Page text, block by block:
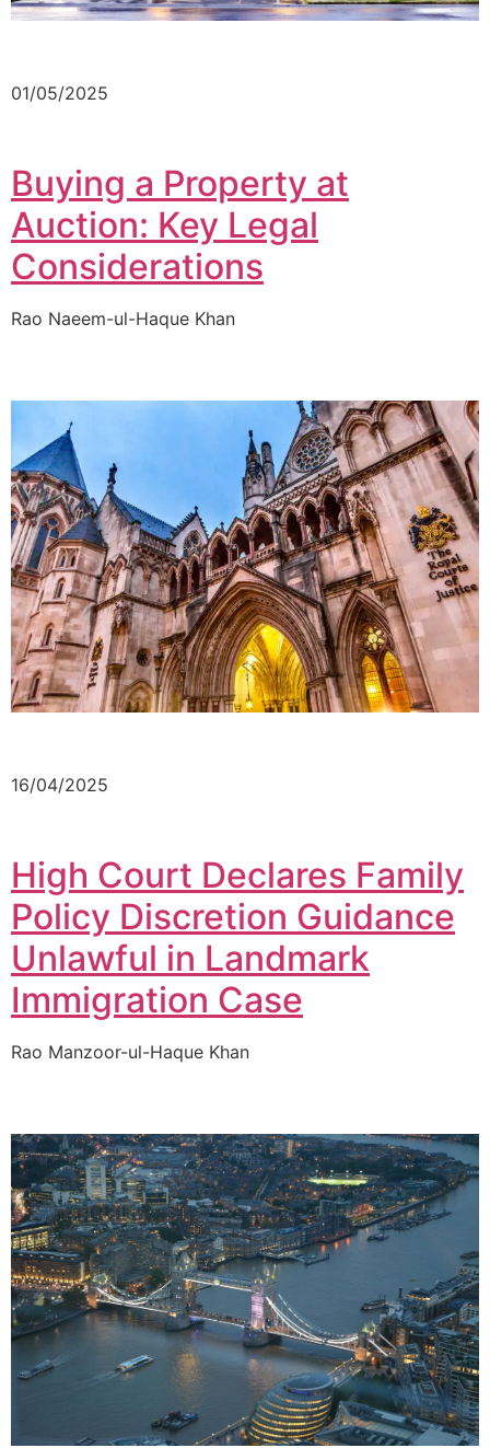
01/05/2025
Buying a Property at
Auction: Key Legal
Considerations
Rao Naeem-ul-Haque Khan
16/04/2025
High Court Declares Family
Policy Discretion Guidance
Unlawful in Landmark
Immigration Case
Rao Manzoor-ul-Haque Khan